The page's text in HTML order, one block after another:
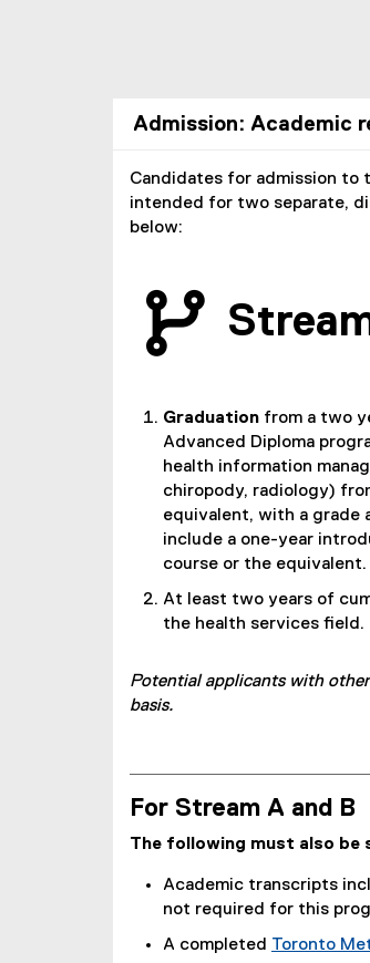
Admission: Academic
Candidates for admission to
intended for two separate,
below:
Graduation from a two
Advanced Diploma
health information
chiropody, radiology)
equivalent, with a grade
include a one-year
course or the equivalent.
At least two years of
the health services field.
Potential applicants with
basis.
For Stream A and B
The following must also
Academic transcripts
not required for this
A completed Toronto